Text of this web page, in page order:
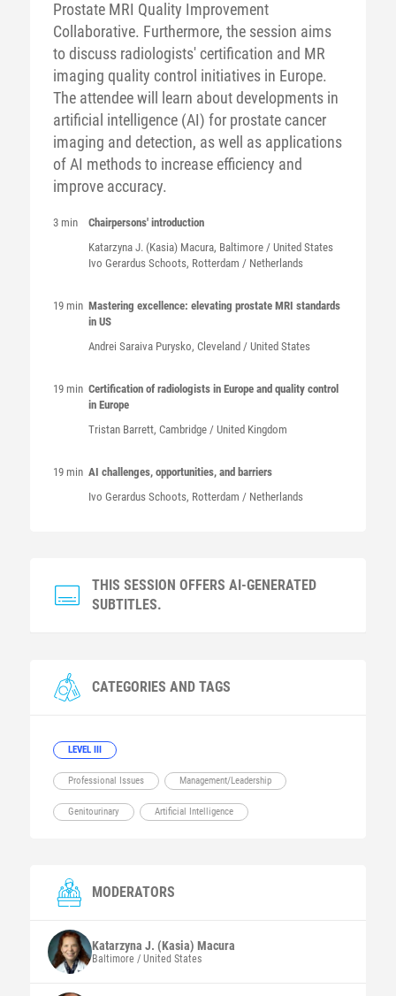
Prostate MRI Quality Improvement
Collaborative. Furthermore, the session aims
to discuss radiologists' certification and MR
imaging quality control initiatives in Europe.
The attendee will learn about developments in
artificial intelligence (AI) for prostate cancer
imaging and detection, as well as applications
of AI methods to increase efficiency and
improve accuracy.
3 min
Chairpersons' introduction
Katarzyna J. (Kasia) Macura, Baltimore / United States
Ivo Gerardus Schoots, Rotterdam / Netherlands
19 min Mastering excellence: elevating prostate MRI standards
in US
Andrei Saraiva Purysko, Cleveland / United States
19 min Certification of radiologists in Europe and quality control
in Europe
Tristan Barrett, Cambridge / United Kingdom
19 min AI challenges, opportunities, and barriers
Ivo Gerardus Schoots, Rotterdam / Netherlands
THIS SESSION OFFERS AI-GENERATED
SUBTITLES.
CATEGORIES AND TAGS
LEVEL III
Professional Issues Management/Leadership
Genitourinary Artificial Intelligence
MODERATORS
Katarzyna J. (Kasia) Macura
Baltimore / United States